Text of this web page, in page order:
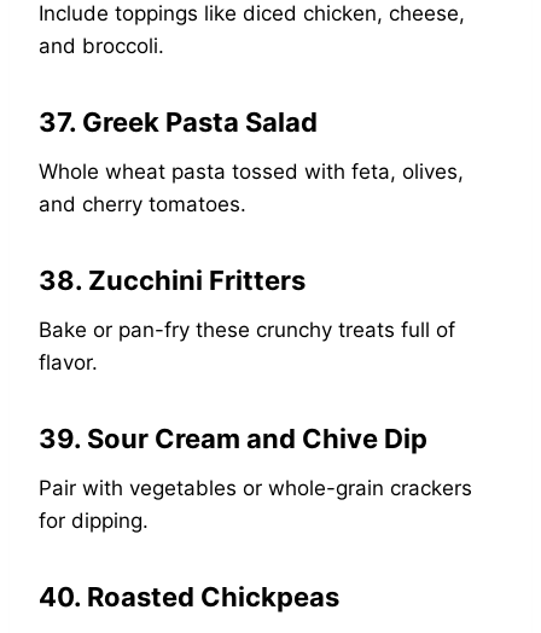
Include toppings like diced chicken, cheese,
and broccoli.
37. Greek Pasta Salad
Whole wheat pasta tossed with feta, olives,
and cherry tomatoes.
38. Zucchini Fritters
Bake or pan-fry these crunchy treats full of
flavor.
39. Sour Cream and Chive Dip
Pair with vegetables or whole-grain crackers
for dipping.
40. Roasted Chickpeas